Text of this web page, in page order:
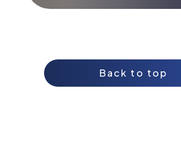
Back to top